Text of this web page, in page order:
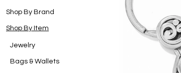
Shop By Brand
Shop By Item
Jewelry
Bags & Wallets